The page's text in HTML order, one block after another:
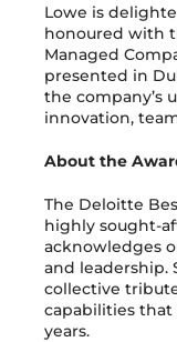
Lowe is
honoured with
Managed
presented in
the company’s
innovation,
About the
The Deloitte
highly sought-
acknowledges
and leadership.
collective
capabilities that
years.